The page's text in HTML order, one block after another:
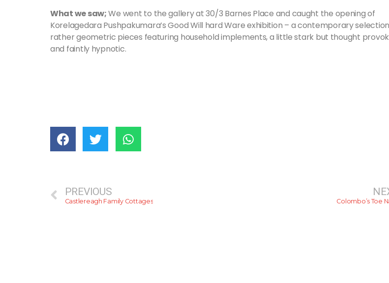
What we saw;We went to the gallery at 30/3 Barnes Place and caught the opening of
Korelagedara Pushpakumara’s Good Will hard Ware exhibition – a contemporary
rather geometric pieces featuring household implements, a little stark but thought
and faintly hypnotic.
PREVIOUS
Castlereagh Family Cottages Colombo’s Toe